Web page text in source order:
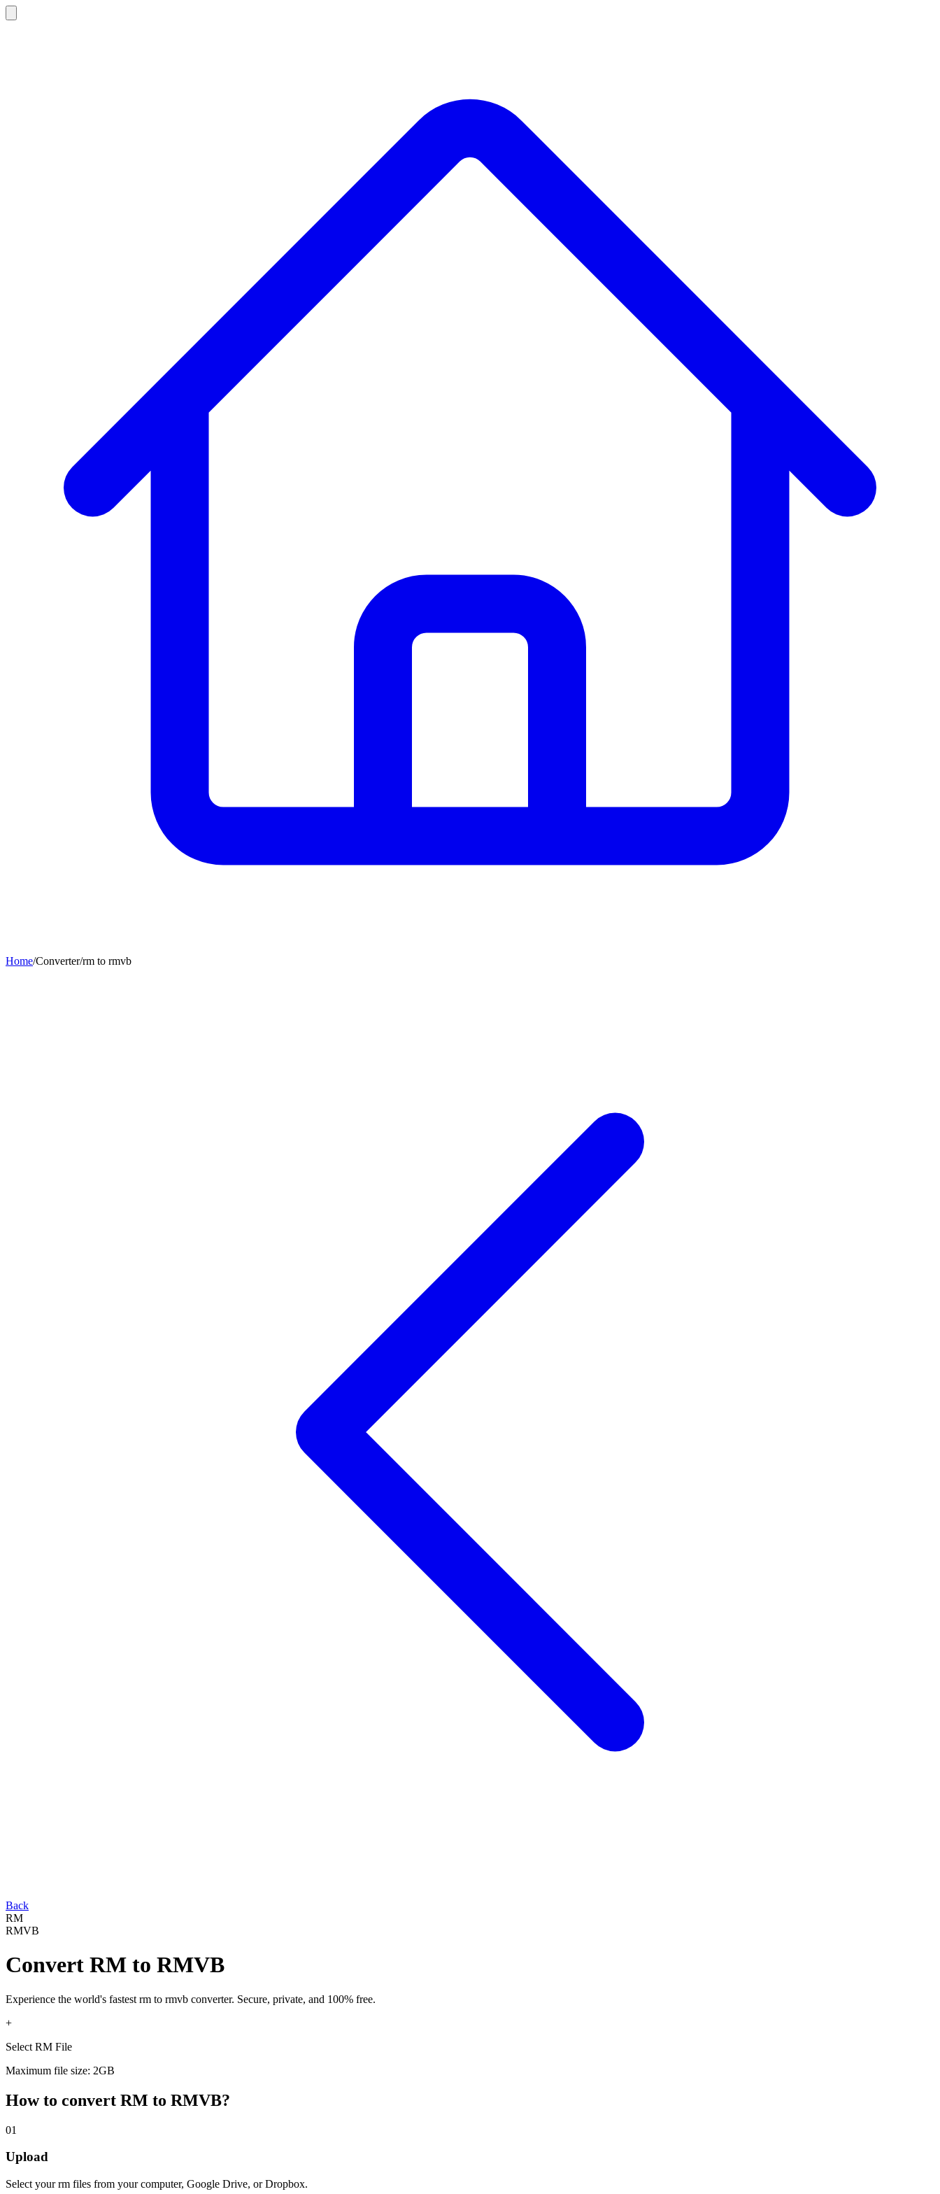
Home/Converter/rm to rmvb
Back
RM
RMVB
Convert RM to RMVB
Experience the world's fastest rm to rmvb converter. Secure, private, and 100% free.
+
Select RM File
Maximum file size: 2GB
How to convert RM to RMVB?
01
Upload
Select yourrm files from your computer, Google Drive, or Dropbox.